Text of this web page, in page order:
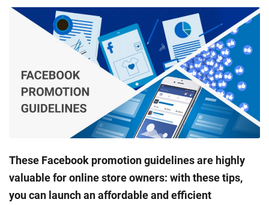
These Facebook promotion guidelines are highly
valuable for online store owners: with these tips,
you can launch an affordable and efficient